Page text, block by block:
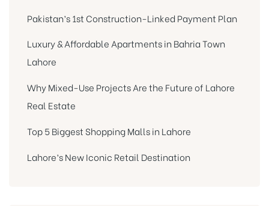
Pakistan’s 1st Construction-Linked Payment Plan
Luxury & Affordable Apartments in Bahria Town
Lahore
Why Mixed-Use Projects Are the Future of Lahore
Real Estate
Top 5 Biggest Shopping Malls in Lahore
Lahore’s New Iconic Retail Destination